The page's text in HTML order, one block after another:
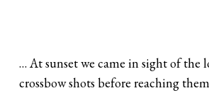
… At sunset we came in sight of the
crossbow shots before reaching